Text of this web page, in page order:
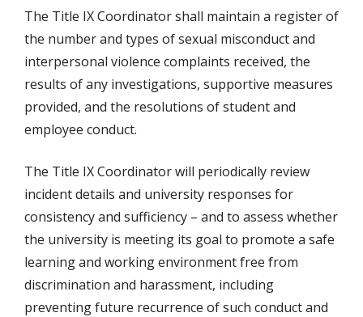
The Title IX Coordinator shall maintain a register of
the number and types of sexual misconduct and
interpersonal violence complaints received, the
results of any investigations, supportive measures
provided, and the resolutions of student and
employee conduct.
The Title IX Coordinator will periodically review
incident details and university responses for
consistency and sufficiency – and to assess whether
the university is meeting its goal to promote a safe
learning and working environment free from
discrimination and harassment, including
preventing future recurrence of such conduct and